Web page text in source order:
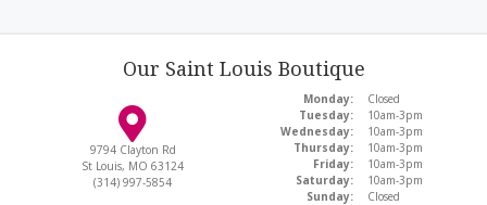
Our Saint Louis Boutique
9794 Clayton Rd
St Louis, MO 63124
(314) 997-5854
Monday:
Closed
Tuesday:
10am-3pm
Wednesday:
10am-3pm
Thursday:
10am-3pm
Friday:
10am-3pm
Saturday:
10am-3pm
Sunday:
Closed